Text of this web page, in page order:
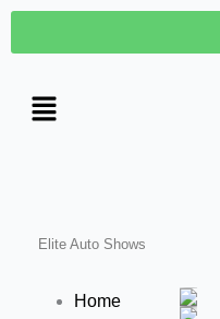
Skip
Elite Auto Shows
Home